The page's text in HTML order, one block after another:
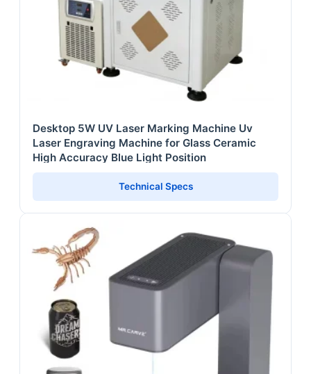
Desktop 5W UV Laser Marking Machine Uv
Laser Engraving Machine for Glass Ceramic
High Accuracy Blue Light Position
Technical Specs